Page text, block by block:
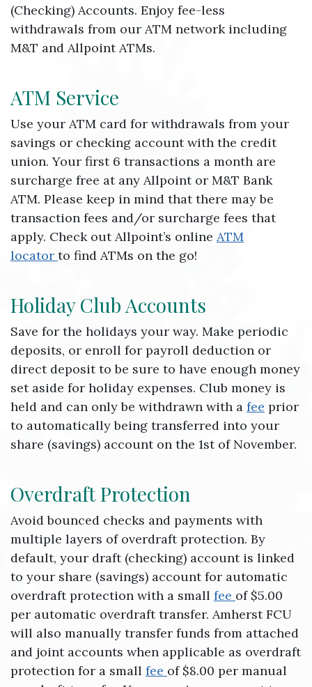
(Checking) Accounts. Enjoy fee-less
withdrawals from our ATM network including
M&T and Allpoint ATMs.
ATM Service
Use your ATM card for withdrawals from your
savings or checking account with the credit
union. Your first 6 transactions a month are
surcharge free at any Allpoint or M&T Bank
ATM. Please keep in mind that there may be
transaction fees and/or surcharge fees that
apply. Check out Allpoint’s online ATM
locator to find ATMs on the go!
Holiday Club Accounts
Save for the holidays your way. Make periodic
deposits, or enroll for payroll deduction or
direct deposit to be sure to have enough money
set aside for holiday expenses. Club money is
held and can only be withdrawn with a fee prior
to automatically being transferred into your
share (savings) account on the 1st of November.
Overdraft Protection
Avoid bounced checks and payments with
multiple layers of overdraft protection. By
default, your draft (checking) account is linked
to your share (savings) account for automatic
overdraft protection with a small fee of $5.00
per automatic overdraft transfer. Amherst FCU
will also manually transfer funds from attached
and joint accounts when applicable as overdraft
protection for a small fee of $8.00 per manual